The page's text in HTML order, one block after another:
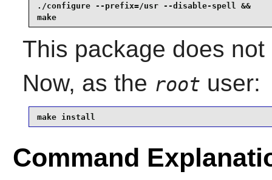
./configure --prefix=/usr --disable-spell &&
make
This package does
Now, as the root user:
make install
Command